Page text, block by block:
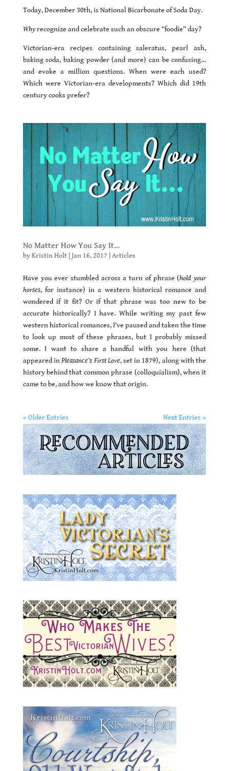
Today, December 30th, is National Bicarbonate of Soda Day.
Whyrecognize and celebrate such an obscure “foodie” day?
Victorian-era recipes containing saleratus, pearl ash,
baking soda, baking powder (and more) can be confusing…
and evoke a million questions. When were each used?
Which were Victorian-era developments? Which did 19th
century cooks prefer?
No Matter How You Say It…
byKristin Holt| Jan 16, 2017 Articles
Have you ever stumbled across a turn of phrase (hold your
horses, for instance) in a western historical romance and
wondered if it fit? Or if that phrase was too new to be
accurate historically? I have. While writing my past few
western historical romances, I’ve paused and taken the time
to look up most of these phrases, but I probably missed
some. I want to share a handful with you here (that
appeared inPleasance’s First Love, set in 1879), along with the
history behind that common phrase (colloquialism), when it
came to be, and how we know that origin.
« Older Entries Next Entries »